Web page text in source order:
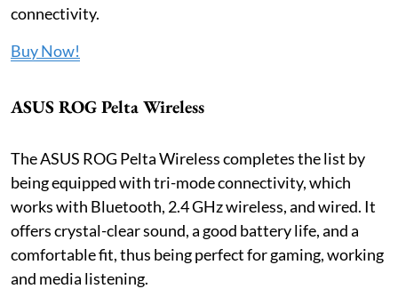
connectivity.
Buy Now!
ASUS ROG Pelta Wireless
The ASUS ROG Pelta Wireless completes the list by
being equipped with tri-mode connectivity, which
works with Bluetooth, 2.4 GHz wireless, and wired. It
offers crystal-clear sound, a good battery life, and a
comfortable fit, thus being perfect for gaming, working
and media listening.